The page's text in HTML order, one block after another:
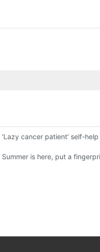
chapter of double support
'Lazy cancer patient' self-
Summer is here, put a